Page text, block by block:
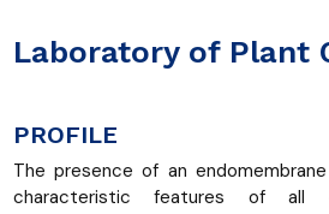
Laboratory of Plant
PROFILE
The presence of an
characteristic features of all